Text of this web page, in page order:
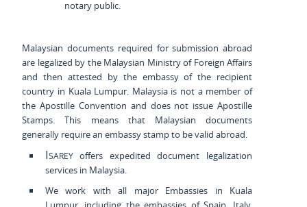
notary public.
Malaysian documents required for submission abroad
are legalized by the Malaysian Ministry of Foreign Affairs
and then attested by the embassy of the recipient
country in Kuala Lumpur. Malaysia is not a member of
the Apostille Convention and does not issue Apostille
Stamps. This means that Malaysian documents
generally require an embassy stamp to be valid abroad.
Isareyoffers expedited document legalization
services in Malaysia.
We work with all major Embassies in Kuala